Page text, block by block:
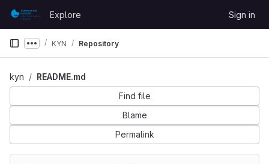
GitLab
Explore Sign in
Show more breadcrumbs
KYN Repository
kyn
README.md
Find file
Blame
Permalink